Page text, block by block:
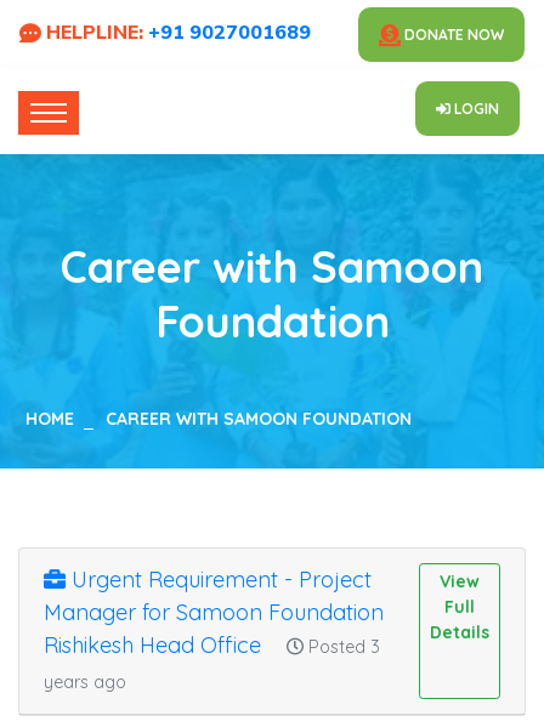
HELPLINE: +91 9027001689 DONATE NOW
LOGIN
Career with Samoon
Foundation
HOME CAREER WITH SAMOON FOUNDATION
Urgent Requirement - Project
Manager for Samoon Foundation
Rishikesh Head Office
Posted 3
years ago
View
Full
Details